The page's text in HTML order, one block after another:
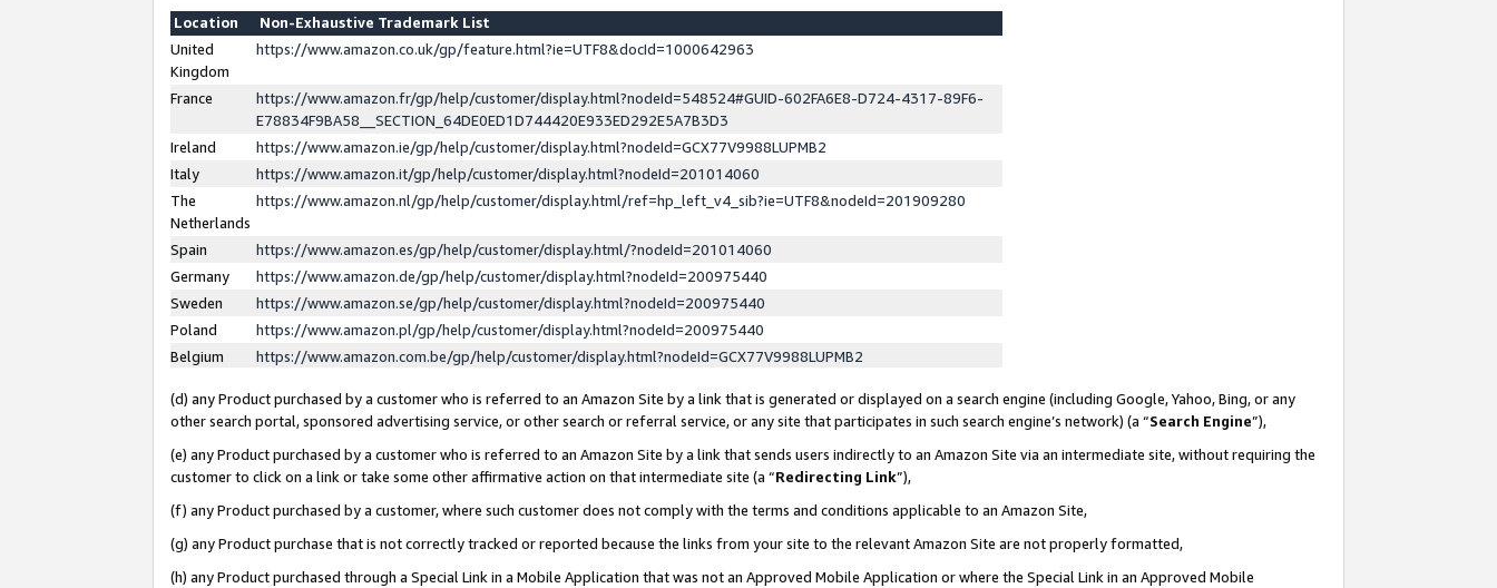
Location
Non-Exhaustive Trademark List
United
Kingdom
https://www.amazon.co.uk/gp/feature.html?ie=UTF8&docId=1000642963
France
https://www.amazon.fr/gp/help/customer/display.html?nodeId=548524#GUID-602FA6E8-D724-4317-89F6-
E78834F9BA58__SECTION_64DE0ED1D744420E933ED292E5A7B3D3
Ireland
https://www.amazon.ie/gp/help/customer/display.html?nodeId=GCX77V9988LUPMB2
Italy
https://www.amazon.it/gp/help/customer/display.html?nodeId=201014060
The
Netherlands
https://www.amazon.nl/gp/help/customer/display.html/ref=hp_left_v4_sib?ie=UTF8&nodeId=201909280
Spain
https://www.amazon.es/gp/help/customer/display.html/?nodeId=201014060
Germany
https://www.amazon.de/gp/help/customer/display.html?nodeId=200975440
Sweden
https://www.amazon.se/gp/help/customer/display.html?nodeId=200975440
Poland
https://www.amazon.pl/gp/help/customer/display.html?nodeId=200975440
Belgium
https://www.amazon.com.be/gp/help/customer/display.html?nodeId=GCX77V9988LUPMB2
(d) any Product purchased by a customer who is referred to an Amazon Site by a link that is generated or displayed on a search engine (including Google, Yahoo, Bing, or any
other search portal, sponsored advertising service, or other search or referral service, or any site that participates in such search engine’s network) (a “Search Engine”),
(e) any Product purchased by a customer who is referred to an Amazon Site by a link that sends users indirectly to an Amazon Site via an intermediate site, without requiring the
customer to click on a link or take some other affirmative action on that intermediate site (a “Redirecting Link”),
(f) any Product purchased by a customer, where such customer does not comply with the terms and conditions applicable to an Amazon Site,
(g) any Product purchase that is not correctly tracked or reported because the links from your site to the relevant Amazon Site are not properly formatted,
(h) any Product purchased through a Special Link in a Mobile Application that was not an Approved Mobile Application or where the Special Link in an Approved Mobile